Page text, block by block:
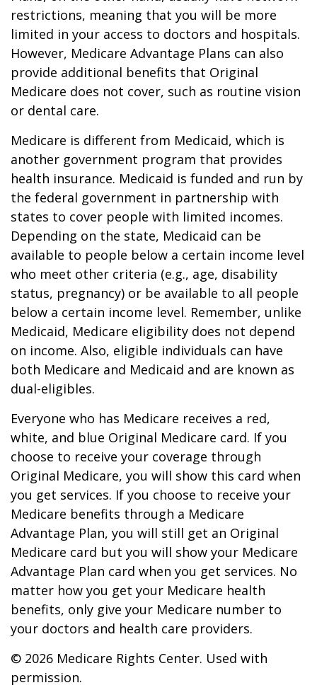
restrictions, meaning that you will be more
limited in your access to doctors and hospitals.
However, Medicare Advantage Plans can also
provide additional benefits that Original
Medicare does not cover, such as routine vision
or dental care.
Medicare is different from Medicaid, which is
another government program that provides
health insurance. Medicaid is funded and run by
the federal government in partnership with
states to cover people with limited incomes.
Depending on the state, Medicaid can be
available to people below a certain income level
who meet other criteria (e.g., age, disability
status, pregnancy) or be available to all people
below a certain income level. Remember, unlike
Medicaid, Medicare eligibility does not depend
on income. Also, eligible individuals can have
both Medicare and Medicaid and are known as
dual-eligibles.
Everyone who has Medicare receives a red,
white, and blue Original Medicare card. If you
choose to receive your coverage through
Original Medicare, you will show this card when
you get services. If you choose to receive your
Medicare benefits through a Medicare
Advantage Plan, you will still get an Original
Medicare card but you will show your Medicare
Advantage Plan card when you get services. No
matter how you get your Medicare health
benefits, only give your Medicare number to
your doctors and health care providers.
© 2026 Medicare Rights Center. Used with
permission.